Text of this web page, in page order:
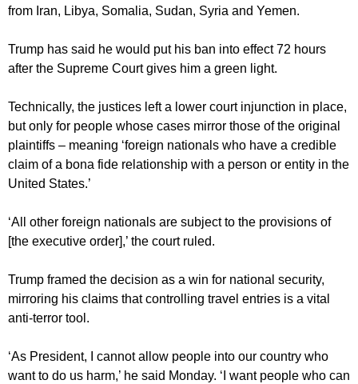
from Iran, Libya, Somalia, Sudan, Syria and Yemen.
Trump has said he would put his ban into effect 72 hours
after the Supreme Court gives him a green light.
Technically, the justices left a lower court injunction in place,
but only for people whose cases mirror those of the original
plaintiffs – meaning ‘foreign nationals who have a credible
claim of a bona fide relationship with a person or entity in the
United States.’
‘All other foreign nationals are subject to the provisions of
[the executive order],’ the court ruled.
Trump framed the decision as a win for national security,
mirroring his claims that controlling travel entries is a vital
anti-terror tool.
‘As President, I cannot allow people into our country who
want to do us harm,’ he said Monday. ‘I want people who can